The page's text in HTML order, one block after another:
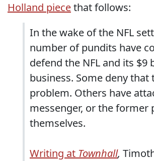
Holland piecethat follows:
In the wake of the NFL
number of pundits have
defend the NFL and its $9
business. Some deny that
problem. Others have
messenger, or the former
themselves.
Writing at Townhall,